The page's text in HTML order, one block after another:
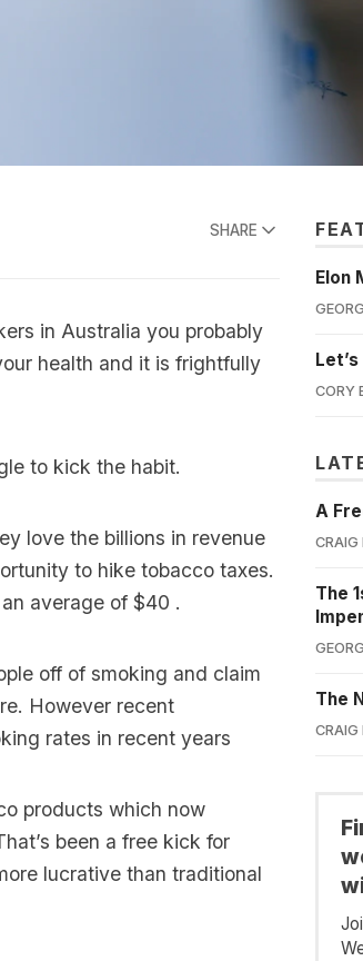
SHARE
in Australia you probably
health and it is frightfully
to kick the habit.
love the billions in revenue
to hike tobacco taxes.
average of $40 .
off of smoking and claim
However recent
rates in recent years
products which now
been a free kick for
lucrative than traditional
Elon
CORY
A
CRAIG
The
The
CRAIG